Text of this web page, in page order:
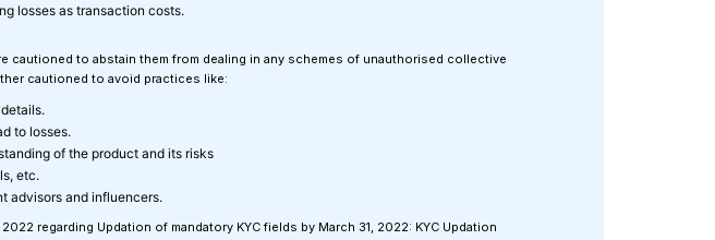
losses as transaction costs.
cautioned to abstain them from dealing in any schemes of unauthorised collective
cautioned to avoid practices like:
to losses.
of the product and its risks
etc.
advisors and influencers.
regarding Updation of mandatory KYC fields by March 31, 2022: KYC Updation